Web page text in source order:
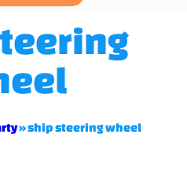
»ship steering wheel